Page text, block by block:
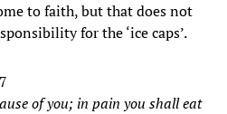
to faith, but that does not
for the ‘ice caps’.
of you; in pain you shall eat